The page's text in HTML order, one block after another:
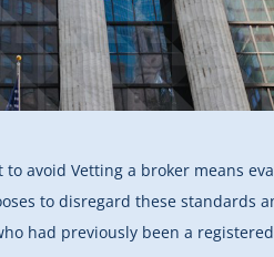
avoid Vetting a broker means
to disregard these
had previously been a